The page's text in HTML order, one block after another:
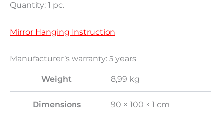
Quantity: 1 pc.
Mirror Hanging Instruction
Manufacturer’s warranty: 5 years
Weight 8,99 kg
Dimensions 90 × 100 × 1 cm